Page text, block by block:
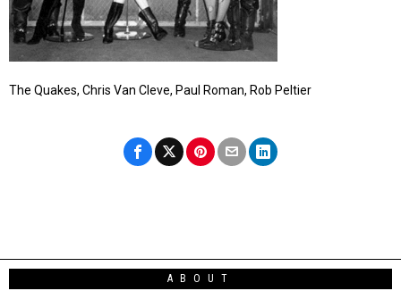
The Quakes, Chris Van Cleve, Paul Roman, Rob Peltier
ABOUT